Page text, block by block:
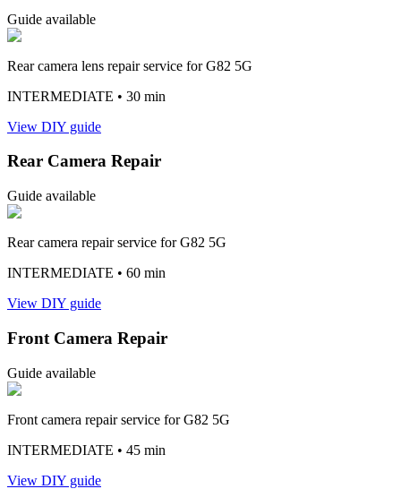
Guide available
Rear camera lens repair service for G82 5G
INTERMEDIATE • 30 min
View DIY guide
Rear Camera Repair
Guide available
Rear camera repair service for G82 5G
INTERMEDIATE • 60 min
View DIY guide
Front Camera Repair
Guide available
Front camera repair service for G82 5G
INTERMEDIATE • 45 min
View DIY guide